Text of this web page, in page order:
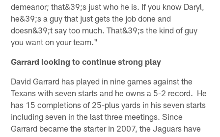
demeanor; that&39;s just who he is. If you know Daryl,
he&39;s a guy that just gets the job done and
doesn&39;t say too much. That&39;s the kind of guy
you want on your team."
Garrard looking to continue strong play
David Garrard has played in nine games against the
Texans with seven starts and he owns a 5-2 record. He
has 15 completions of 25-plus yards in his seven starts
including seven in the last three meetings. Since
Garrard became the starter in 2007, the Jaguars have